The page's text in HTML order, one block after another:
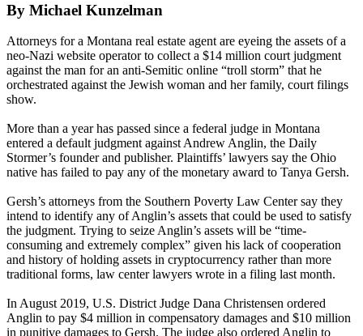
By Michael Kunzelman
Attorneys for a Montana real estate agent are eyeing the assets of a
neo-Nazi website operator to collect a $14 million court judgment
against the man for an anti-Semitic online “troll storm” that he
orchestrated against the Jewish woman and her family, court filings
show.
More than a year has passed since a federal judge in Montana
entered a default judgment against Andrew Anglin, the Daily
Stormer’s founder and publisher. Plaintiffs’ lawyers say the Ohio
native has failed to pay any of the monetary award to Tanya Gersh.
Gersh’s attorneys from the Southern Poverty Law Center say they
intend to identify any of Anglin’s assets that could be used to satisfy
the judgment. Trying to seize Anglin’s assets will be “time-
consuming and extremely complex” given his lack of cooperation
and history of holding assets in cryptocurrency rather than more
traditional forms, law center lawyers wrote in a filing last month.
In August 2019, U.S. District Judge Dana Christensen ordered
Anglin to pay $4 million in compensatory damages and $10 million
in punitive damages to Gersh. The judge also ordered Anglin to